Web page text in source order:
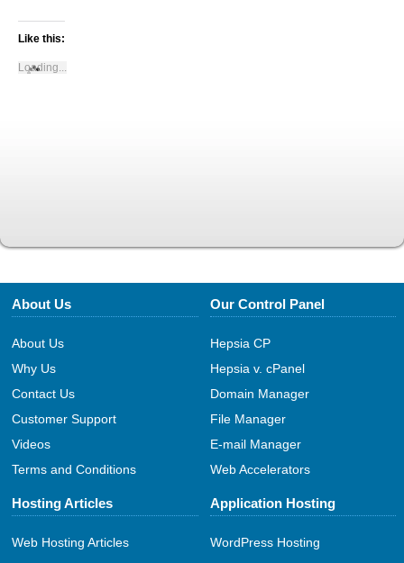
Like this:
Loading...
About Us
About Us
Why Us
Contact Us
Customer Support
Videos
Terms and Conditions
Our Control Panel
Hepsia CP
Hepsia v. cPanel
Domain Manager
File Manager
E-mail Manager
Web Accelerators
Hosting Articles
Web Hosting Articles
Application Hosting
WordPress Hosting